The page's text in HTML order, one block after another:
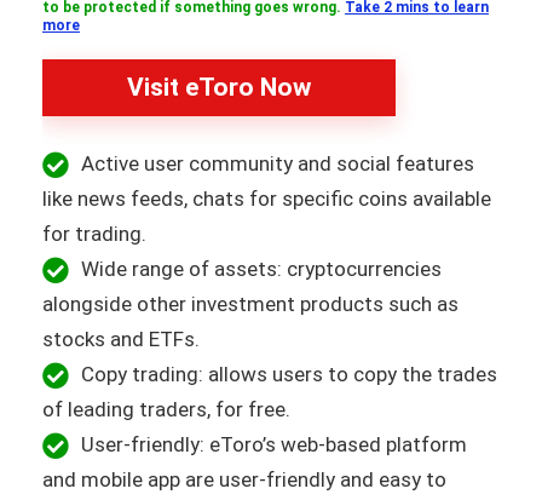
to be protected if something goes wrong. Take 2 mins to learn
more
Visit eToro Now
Active user community and social features
like news feeds, chats for specific coins available
for trading.
Wide range of assets: cryptocurrencies
alongside other investment products such as
stocks and ETFs.
Copy trading: allows users to copy the trades
of leading traders, for free.
User-friendly: eToro’s web-based platform
and mobile app are user-friendly and easy to